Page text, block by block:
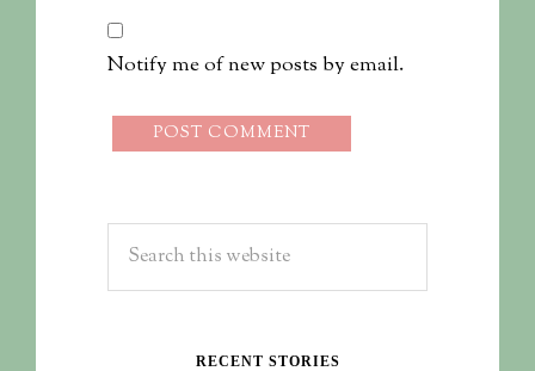
Notify me of new posts by email.
RECENT STORIES